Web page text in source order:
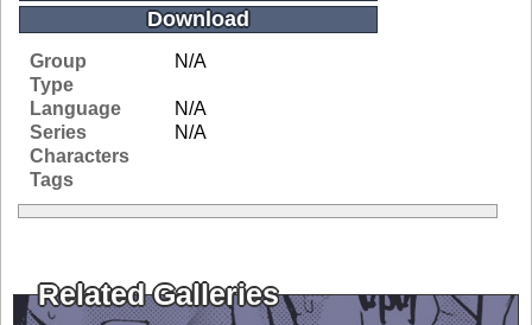
Download
Group
N/A
Type
Language
N/A
Series
N/A
Characters
Tags
Related Galleries